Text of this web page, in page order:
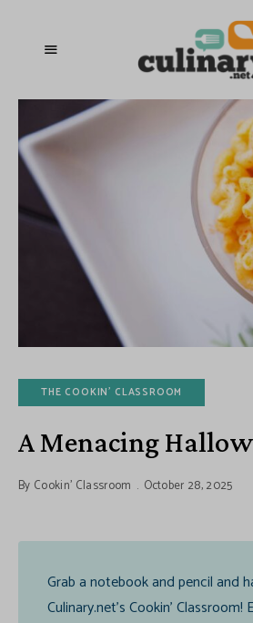
THE COOKIN' CLASSROOM
A Menacing
By Cookin' Classroom October 28, 2025
Grab a notebook and pencil and
Culinary.net’s Cookin’ Classroom!